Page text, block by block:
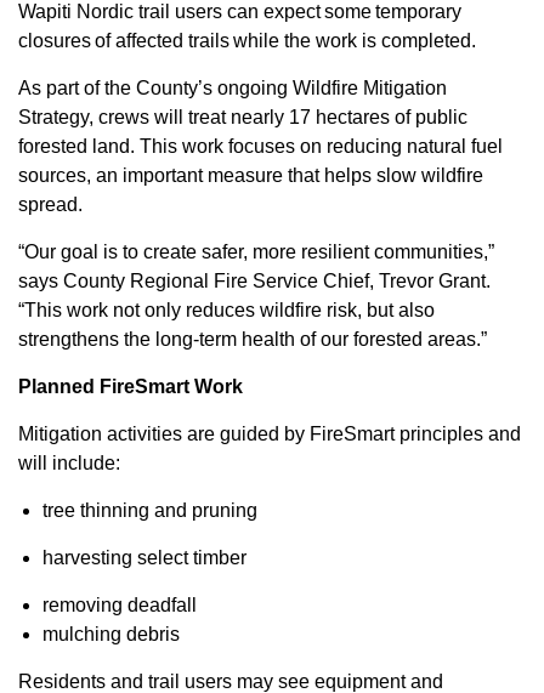
Wapiti Nordic trail users can expect some temporary
closures of affected trails while the work is completed.
As part of the County’s ongoing Wildfire Mitigation
Strategy, crews will treat nearly 17 hectares of public
forested land. This work focuses on reducing natural fuel
sources, an important measure that helps slow wildfire
spread.
“Our goal is to create safer, more resilient communities,”
says County Regional Fire Service Chief, Trevor Grant.
“This work not only reduces wildfire risk, but also
strengthens the long-term health of our forested areas.”
Planned FireSmart Work
Mitigation activities are guided by FireSmart principles and
will include:
tree thinning and pruning
harvesting select timber
removing deadfall
mulching debris
Residents and trail users may see equipment and